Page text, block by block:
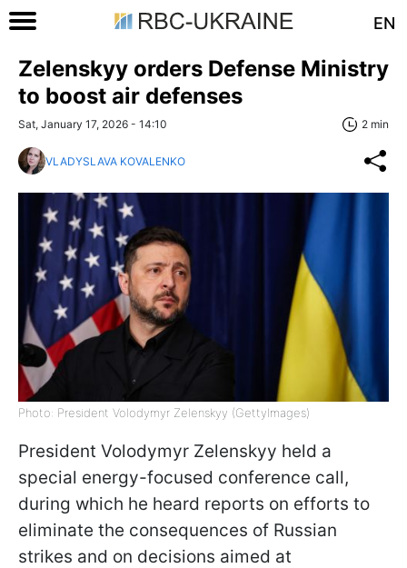
EN
Zelenskyy orders Defense Ministry
to boost air defenses
Sat, January 17, 2026 - 14:10 2 min
VLADYSLAVA KOVALENKO
Photo: President Volodymyr Zelenskyy (GettyImages)
President Volodymyr Zelenskyy held a
special energy-focused conference call,
during which he heard reports on efforts to
eliminate the consequences of Russian
strikes and on decisions aimed at